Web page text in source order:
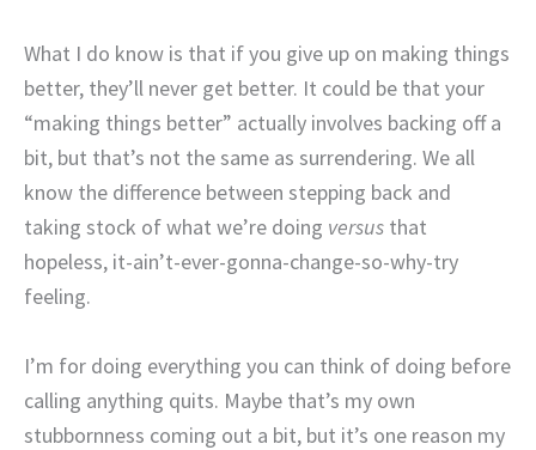
What I do know is that if you give up on making things
better, they’ll never get better. It could be that your
“making things better” actually involves backing off a
bit, but that’s not the same as surrendering. We all
know the difference between stepping back and
taking stock of what we’re doing versus that
hopeless, it-ain’t-ever-gonna-change-so-why-try
feeling.
I’m for doing everything you can think of doing before
calling anything quits. Maybe that’s my own
stubbornness coming out a bit, but it’s one reason my